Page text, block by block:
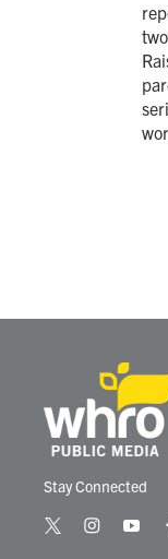
Stay Connected
t
i
y